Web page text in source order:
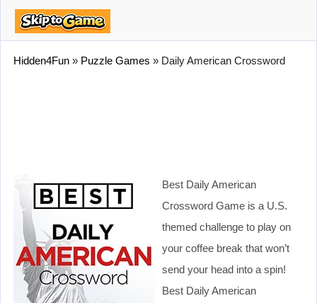
Hidden4Fun » Puzzle Games » Daily American Crossword
Best Daily American
Crossword Game is a U.S.
themed challenge to play on
your coffee break that won’t
send your head into a spin!
Best Daily American